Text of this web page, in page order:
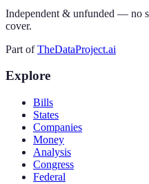
Independent & unfunded — no
cover.
Part of TheDataProject.ai
Explore
Bills
States
Companies
Money
Analysis
Congress
Federal